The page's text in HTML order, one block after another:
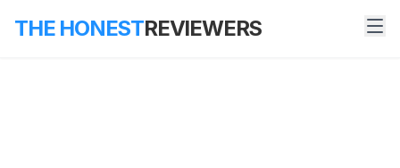
THE HONESTREVIEWERS